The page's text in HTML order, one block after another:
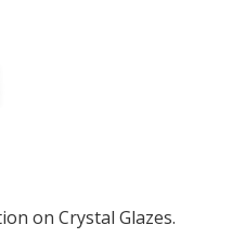
on Crystal Glazes.